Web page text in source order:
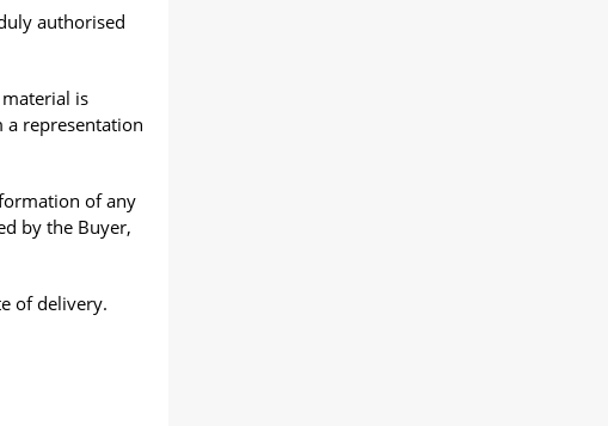
authorised
is
a representation
of any
by the Buyer,
of delivery.